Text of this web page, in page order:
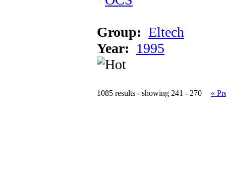
Group: Eltech
Year: 1995
1085 results - showing 241 - 270 «